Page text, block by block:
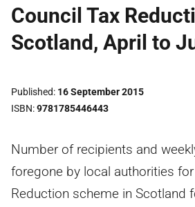
Council Tax
Scotland, April to
Published 16 September 2015
ISBN 9781785446443
Number of recipients and
foregone by local authorities
Reduction scheme in Scotland